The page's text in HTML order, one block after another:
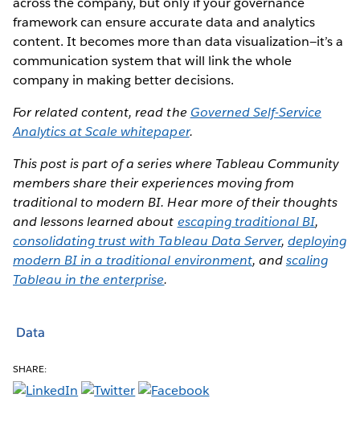
framework can ensure accurate data and analytics
content. It becomes more than data visualization—it’s a
communication system that will link the whole
company in making better decisions.
For related content, read the Governed Self-Service
Analytics at Scale whitepaper.
This post is part of a series where Tableau Community
members share their experiences moving from
traditional to modern BI. Hear more of their thoughts
and lessons learned about escaping traditional BI,
consolidating trust with Tableau Data Server, deploying
modern BI in a traditional environment, andscaling
Tableau in the enterprise.
Data
SHARE: